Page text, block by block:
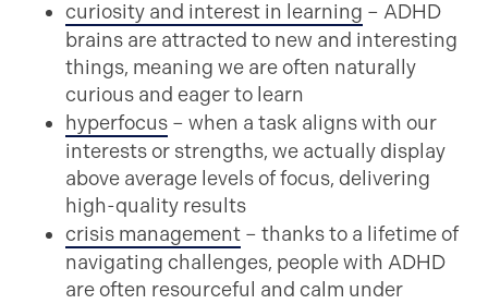
curiosity and interest in learning – ADHD
brains are attracted to new and interesting
things, meaning we are often naturally
curious and eager to learn
hyperfocus – when a task aligns with our
interests or strengths, we actually display
above average levels of focus, delivering
high-quality results
crisis management – thanks to a lifetime of
navigating challenges, people with ADHD
are often resourceful and calm under